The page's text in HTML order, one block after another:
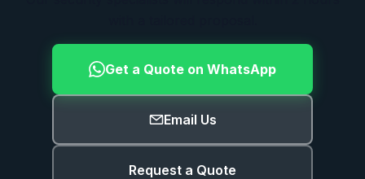
Get a Quote on WhatsApp
Email Us
Request a Quote